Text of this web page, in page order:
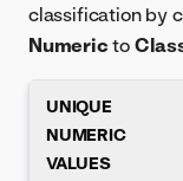
classification by
Numeric to
UNIQUE
NUMERIC
VALUES